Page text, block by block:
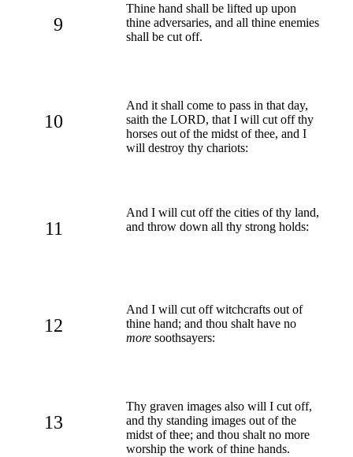
9
Thine hand shall be lifted up upon
thine adversaries, and all thine enemies
shall be cut off.
10
And it shall come to pass in that day,
saith the LORD, that I will cut off thy
horses out of the midst of thee, and I
will destroy thy chariots:
11
And I will cut off the cities of thy land,
and throw down all thy strong holds:
12
And I will cut off witchcrafts out of
thine hand; and thou shalt have no
more soothsayers:
13
Thy graven images also will I cut off,
and thy standing images out of the
midst of thee; and thou shalt no more
worship the work of thine hands.